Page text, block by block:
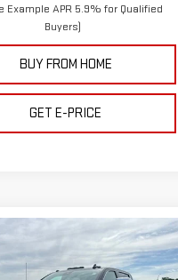
Example APR 5.9% for Qualified
Buyers)
BUY FROM HOME
GET E-PRICE
GMC SIERRA
DENALI
$97,135
Vehicle